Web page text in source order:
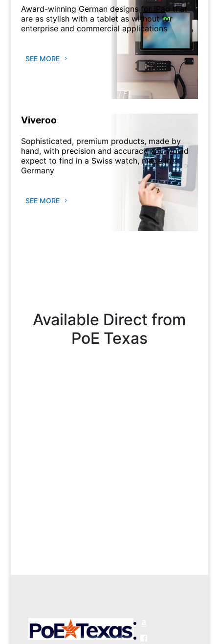
Award-winning German designs for iPad that
are as stylish with a tablet as without for
enterprise and commercial applications
SEE MORE
Viveroo
Sophisticated, premium products, made by
hand, with precision and accuracy you would
expect to find in a Swiss watch, made in
Germany
SEE MORE
Available Direct from
PoE Texas